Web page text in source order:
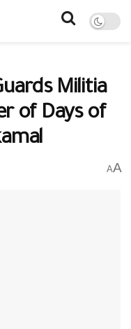
Militia
of Days of
AA